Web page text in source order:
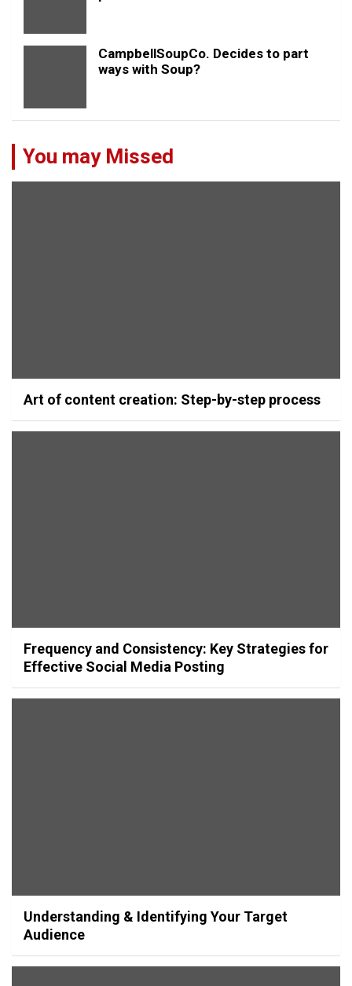
CampbellSoupCo. Decides to part
ways with Soup?
You may Missed
Art of content creation: Step-by-step process
Frequency and Consistency: Key Strategies for
Effective Social Media Posting
Understanding & Identifying Your Target
Audience